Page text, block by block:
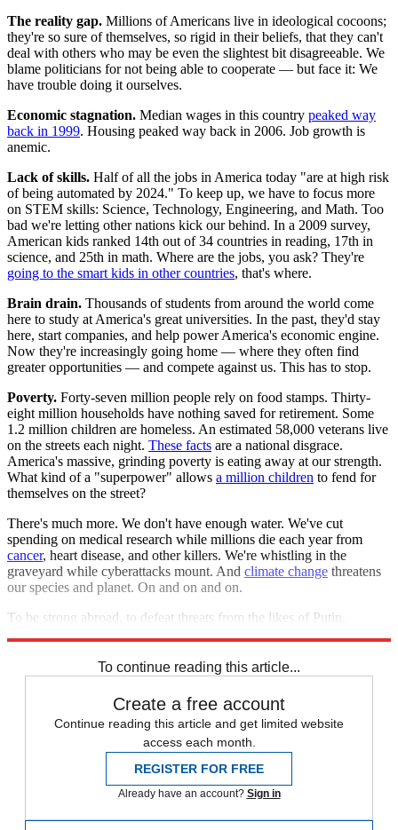
The reality gap. Millions of Americans live in ideological cocoons;
they're so sure of themselves, so rigid in their beliefs, that they can't
deal with others who may be even the slightest bit disagreeable. We
blame politicians for not being able to cooperate — but face it: We
have trouble doing it ourselves.
Economic stagnation. Median wages in this country peaked way
back in 1999. Housing peaked way back in 2006. Job growth is
anemic.
Lack of skills. Half of all the jobs in America today "are at high risk
of being automated by 2024." To keep up, we have to focus more
on STEM skills: Science, Technology, Engineering, and Math. Too
bad we're letting other nations kick our behind. In a 2009 survey,
American kids ranked 14th out of 34 countries in reading, 17th in
science, and 25th in math. Where are the jobs, you ask? They're
going to the smart kids in other countries, that's where.
Brain drain. Thousands of students from around the world come
here to study at America's great universities. In the past, they'd stay
here, start companies, and help power America's economic engine.
Now they're increasingly going home — where they often find
greater opportunities — and compete against us. This has to stop.
Poverty. Forty-seven million people rely on food stamps. Thirty-
eight million households have nothing saved for retirement. Some
1.2 million children are homeless. An estimated 58,000 veterans live
on the streets each night. These facts are a national disgrace.
America's massive, grinding poverty is eating away at our strength.
What kind of a "superpower" allows a million children to fend for
themselves on the street?
There's much more. We don't have enough water. We've cut
spending on medical research while millions die each year from
cancer, heart disease, and other killers. We're whistling in the
graveyard while cyberattacks mount. And climate change threatens
our species and planet. On and on and on.
To be strong abroad, to defeat threats from the likes of Putin,
To continue reading this article...
Create a free account
Continue reading this article and get limited website
access each month.
REGISTER FOR FREE
Already have an account? Sign in